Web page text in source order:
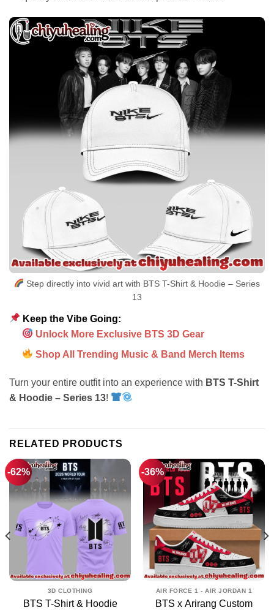
Step directly into vivid art with BTS T-Shirt & Hoodie – Series
13
Keep the Vibe Going:
Unlock More Exclusive BTS 3D Gear
Shop All Trending Music & Band Merch Items
Turn your entire outfit into an experience with BTS T-Shirt
& Hoodie – Series 13!
RELATED PRODUCTS
-62%
3D CLOTHING
BTS T-Shirt & Hoodie
-36%
AIR FORCE 1 - AIR JORDAN 1
BTS x Arirang Custom